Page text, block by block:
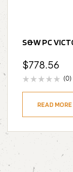
S&W PC
$778.56
(0)
READ MORE